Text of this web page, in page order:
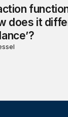
does it